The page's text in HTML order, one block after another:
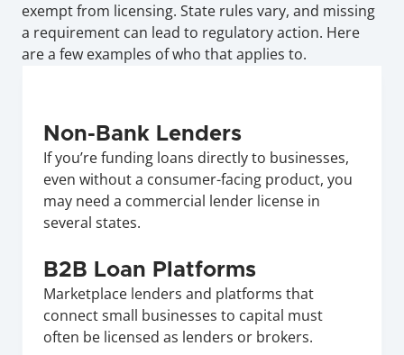
exempt from licensing. State rules vary, and missing
a requirement can lead to regulatory action. Here
are a few examples of who that applies to.
Non-Bank Lenders
If you’re funding loans directly to businesses,
even without a consumer-facing product, you
may need a commercial lender license in
several states.
B2B Loan Platforms
Marketplace lenders and platforms that
connect small businesses to capital must
often be licensed as lenders or brokers.